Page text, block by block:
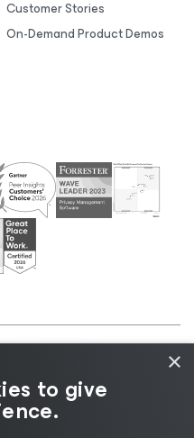
Customer Stories
On-Demand Product Demos
Cookie
|Supplier Resources
AI Markdown
×
to give